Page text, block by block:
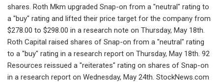
shares. Roth Mkm upgraded Snap-on from a "neutral" rating to
a "buy" rating and lifted their price target for the company from
$278.00 to $298.00 in a research note on Thursday, May 18th.
Roth Capital raised shares of Snap-on from a "neutral" rating
to a "buy" rating in a research report on Thursday, May 18th. 92
Resources reissued a "reiterates" rating on shares of Snap-on
in a research report on Wednesday, May 24th. StockNews.com